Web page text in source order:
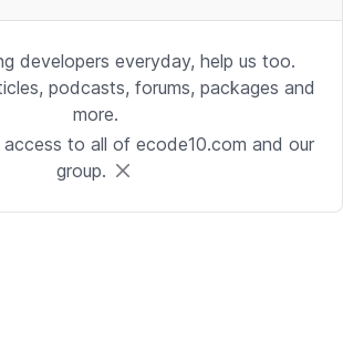
Backend de Agentes
Brasilia
Lead
developers everyday, help us too.
podcasts, forums, packages and
more.
access to all of ecode10.com and our
group.